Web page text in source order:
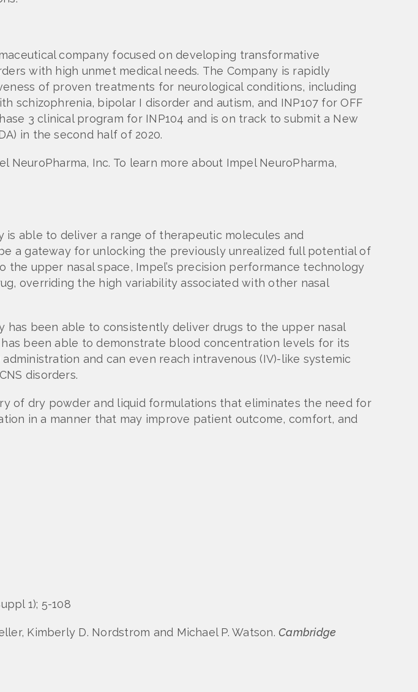
company focused on developing transformative
with high unmet medical needs. The Company is rapidly
of proven treatments for neurological conditions, including
schizophrenia, bipolar I disorder and autism, and INP107 for OFF
3 clinical program for INP104 and is on track to submit a New
in the second half of 2020.
NeuroPharma, Inc. To learn more about Impel NeuroPharma,
able to deliver a range of therapeutic molecules and
a gateway for unlocking the previously unrealized full potential of
upper nasal space, Impel’s precision performance technology
overriding the high variability associated with other nasal
been able to consistently deliver drugs to the upper nasal
been able to demonstrate blood concentration levels for its
and can even reach intravenous (IV)-like systemic
disorders.
of dry powder and liquid formulations that eliminates the need for
in a manner that may improve patient outcome, comfort, and
1); 5-108
Kimberly D. Nordstrom and Michael P. Watson.Cambridge